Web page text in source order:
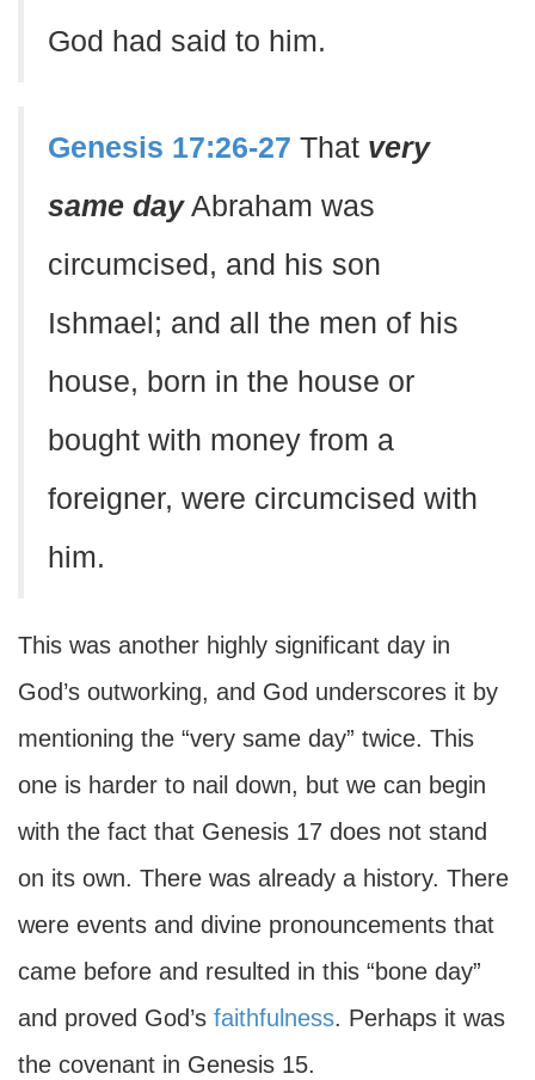
God had said to him.
Genesis 17:26-27 That very
same dayAbraham was
circumcised, and his son
Ishmael; and all the men of his
house, born in the house or
bought with money from a
foreigner, were circumcised with
him.
This was another highly significant day in
God’s outworking, and God underscores it by
mentioning the “very same day” twice. This
one is harder to nail down, but we can begin
with the fact that Genesis 17 does not stand
on its own. There was already a history. There
were events and divine pronouncements that
came before and resulted in this “bone day”
and proved God’s faithfulness. Perhaps it was
the covenant in Genesis 15.